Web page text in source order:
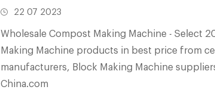
22 07 2023
Wholesale Compost Making Machine - Select
Making Machine products in best price from
manufacturers, Block Making Machine
China.com